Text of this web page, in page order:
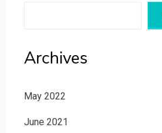
Archives
May 2022
June 2021